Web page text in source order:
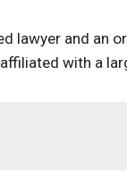
lawyer and an
affiliated with a